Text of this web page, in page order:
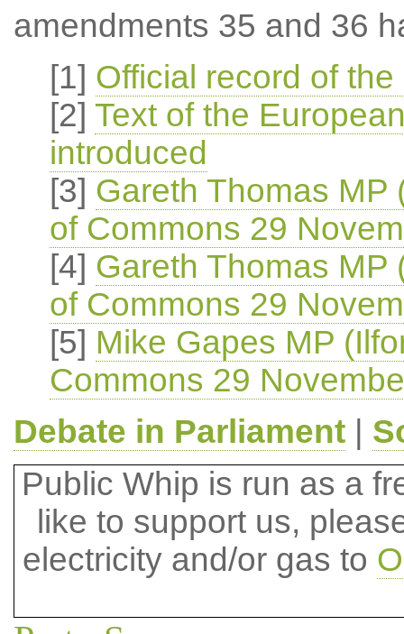
amendments 35 and 36
[1] Official record of
[2] Text of the
introduced
[3] Gareth Thomas MP
of Commons 29
[4] Gareth Thomas MP
of Commons 29
[5] Mike Gapes MP
Commons 29
Debate in Parliament|
Public Whip is run as a
like to support us,
electricity and/or gas to